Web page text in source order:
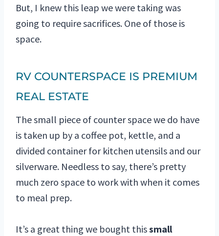
But, I knew this leap we were taking was
going to require sacrifices. One of those is
space.
RV COUNTERSPACE IS PREMIUM
REAL ESTATE
The small piece of counter space we do have
is taken up by a coffee pot, kettle, and a
divided container for kitchen utensils and our
silverware. Needless to say, there’s pretty
much zero space to work with when it comes
to meal prep.
It’s a great thing we bought thissmall